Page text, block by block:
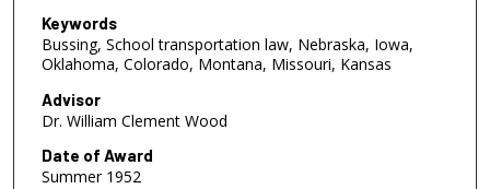
Keywords
Bussing, School transportation law, Nebraska, Iowa,
Oklahoma, Colorado, Montana, Missouri, Kansas
Advisor
Dr. William Clement Wood
Date of Award
Summer 1952